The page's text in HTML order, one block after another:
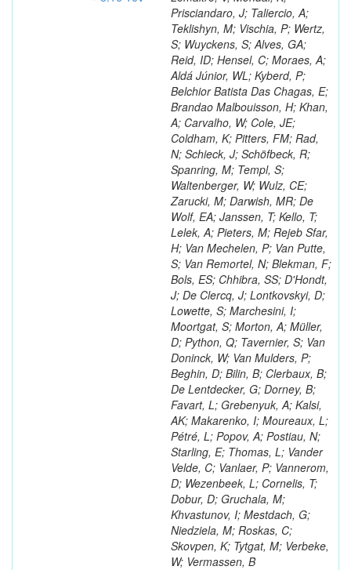
Prisciandaro, J; Taliercio, A;
Teklishyn, M; Vischia, P; Wertz,
S; Wuyckens, S; Alves, GA;
Reid, ID; Hensel, C; Moraes, A;
Aldá Júnior, WL; Kyberd, P;
Belchior Batista Das Chagas, E;
Brandao Malbouisson, H; Khan,
A; Carvalho, W; Cole, JE;
Coldham, K; Pitters, FM; Rad,
N; Schieck, J; Schöfbeck, R;
Spanring, M; Templ, S;
Waltenberger, W; Wulz, CE;
Zarucki, M; Darwish, MR; De
Wolf, EA; Janssen, T; Kello, T;
Lelek, A; Pieters, M; Rejeb Sfar,
H; Van Mechelen, P; Van Putte,
S; Van Remortel, N; Blekman, F;
Bols, ES; Chhibra, SS; D'Hondt,
J; De Clercq, J; Lontkovskyi, D;
Lowette, S; Marchesini, I;
Moortgat, S; Morton, A; Müller,
D; Python, Q; Tavernier, S; Van
Doninck, W; Van Mulders, P;
Beghin, D; Bilin, B; Clerbaux, B;
De Lentdecker, G; Dorney, B;
Favart, L; Grebenyuk, A; Kalsi,
AK; Makarenko, I; Moureaux, L;
Pétré, L; Popov, A; Postiau, N;
Starling, E; Thomas, L; Vander
Velde, C; Vanlaer, P; Vannerom,
D; Wezenbeek, L; Cornelis, T;
Dobur, D; Gruchala, M;
Khvastunov, I; Mestdach, G;
Niedziela, M; Roskas, C;
Skovpen, K; Tytgat, M; Verbeke,
W; Vermassen, B